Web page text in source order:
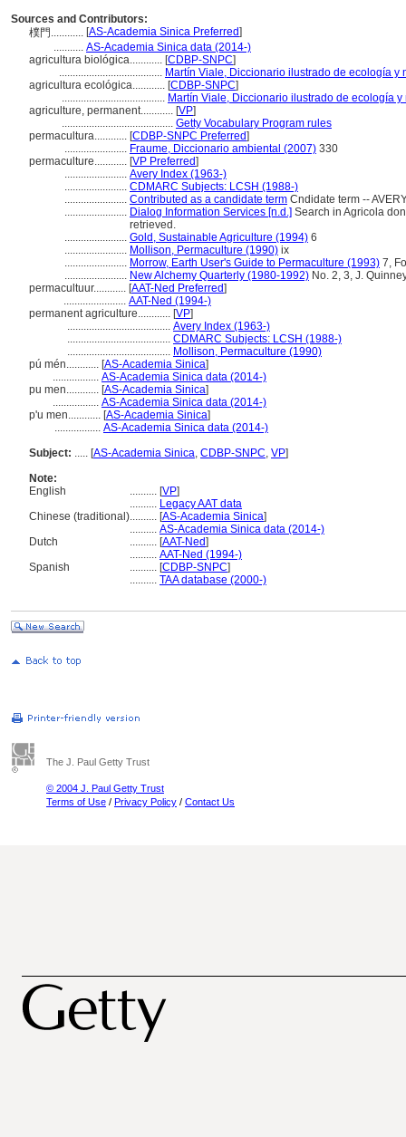
Sources and Contributors:
樸門............ [AS-Academia Sinica Preferred]
........... AS-Academia Sinica data (2014-)
agricultura biológica............ [CDBP-SNPC]
...................................... Martín Viale, Diccionario ilustrado de ecología y
agricultura ecológica............ [CDBP-SNPC]
...................................... Martín Viale, Diccionario ilustrado de ecología
agriculture, permanent............ [VP]
......................................... Getty Vocabulary Program rules
permacultura............ [CDBP-SNPC Preferred]
....................... Fraume, Diccionario ambiental (2007) 330
permaculture............ [VP Preferred]
....................... Avery Index (1963-)
....................... CDMARC Subjects: LCSH (1988-)
....................... Contributed as a candidate term Cndidate term --
....................... Dialog Information Services [n.d.] Search in Agricola
retrieved.
....................... Gold, Sustainable Agriculture (1994) 6
....................... Mollison, Permaculture (1990) ix
....................... Morrow, Earth User's Guide to Permaculture (1993) 7,
....................... New Alchemy Quarterly (1980-1992) No. 2, 3, J.
permacultuur............ [AAT-Ned Preferred]
....................... AAT-Ned (1994-)
permanent agriculture............ [VP]
...................................... Avery Index (1963-)
...................................... CDMARC Subjects: LCSH (1988-)
...................................... Mollison, Permaculture (1990)
pú mén............ [AS-Academia Sinica]
................. AS-Academia Sinica data (2014-)
pu men............ [AS-Academia Sinica]
................. AS-Academia Sinica data (2014-)
p'u men............ [AS-Academia Sinica]
................. AS-Academia Sinica data (2014-)
Subject: ..... [AS-Academia Sinica, CDBP-SNPC, VP]
Note:
English
.......... [VP]
.......... Legacy AAT data
Chinese (traditional).......... [AS-Academia Sinica]
.......... AS-Academia Sinica data (2014-)
Dutch
.......... [AAT-Ned]
.......... AAT-Ned (1994-)
Spanish
.......... [CDBP-SNPC]
.......... TAA database (2000-)
The J. Paul Getty Trust
© 2004 J. Paul Getty Trust
Terms of Use / Privacy Policy / Contact Us